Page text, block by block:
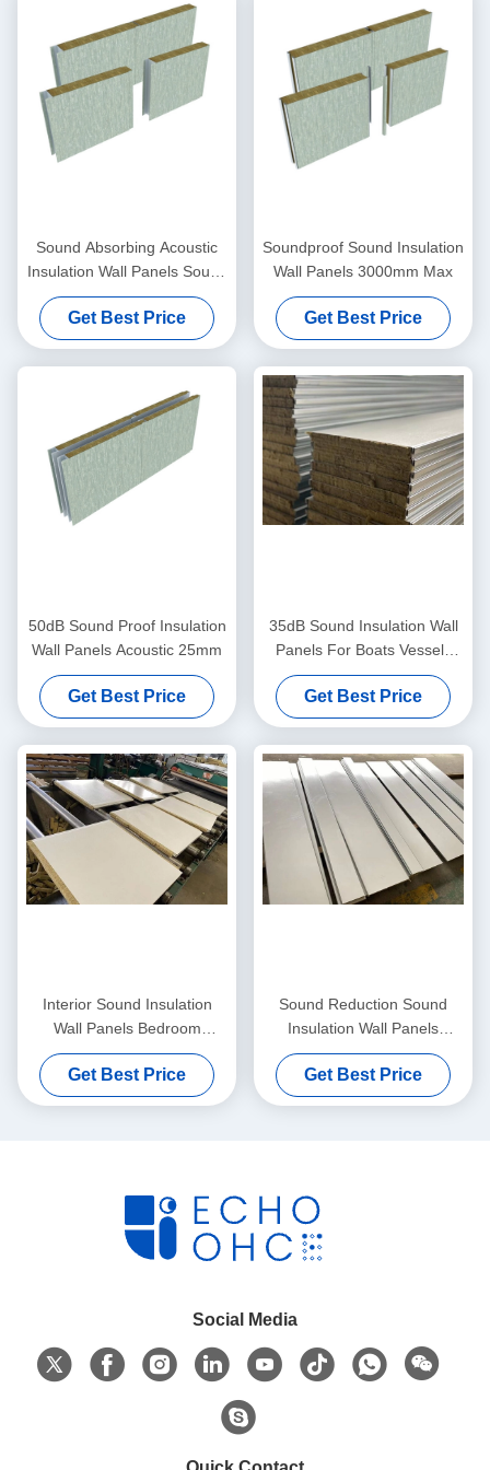
Sound Absorbing Acoustic
Insulation Wall Panels Sound
Dampening Wall Board
50mm
Get Best Price
Soundproof Sound Insulation
Wall Panels 3000mm Max
Get Best Price
50dB Sound Proof Insulation
Wall Panels Acoustic 25mm
Get Best Price
35dB Sound Insulation Wall
Panels For Boats Vessels
Accommodation
Get Best Price
Interior Sound Insulation
Wall Panels Bedroom
Composite Rock Wool
Get Best Price
Sound Reduction Sound
Insulation Wall Panels
Bathrooms Kitchens 500mm
Get Best Price
Social Media